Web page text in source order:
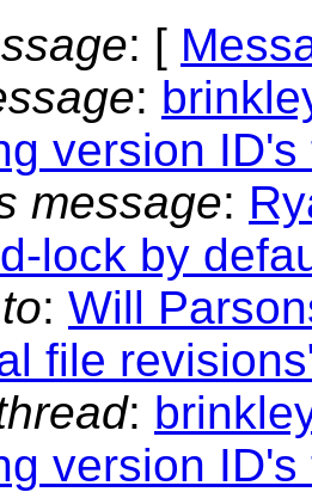
: [
:
version
message:
lock by
: Will
file
:
version